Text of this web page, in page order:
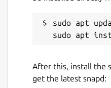
bluetooth-autostart
License
Last updated
sudo apt
After this, install the
get the latest snapd: